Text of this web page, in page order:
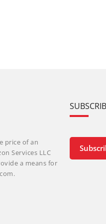
price of an
Services LLC
a means for